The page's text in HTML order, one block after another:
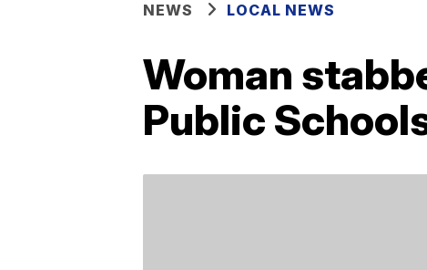
NEWS LOCAL NEWS
Woman
Public